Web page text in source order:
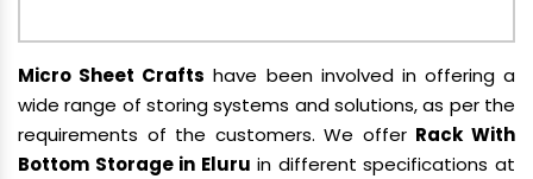
Micro Sheet Crafts have been involved in offering a
wide range of storing systems and solutions, as per the
requirements of the customers. We offer Rack With
Bottom Storage in Eluru in different specifications at